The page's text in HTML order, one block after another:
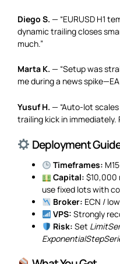
Diego S. — “EURUSD H1
dynamic trailing closes
much.”
Marta K. — “Setup was
me during a news
Yusuf H. — “Auto-lot
trailing kick in immediately.
Deployment
Timeframes:
Capital: $10,000
use fixed lots with
Broker: ECN /
VPS: Strongly
Risk: Set